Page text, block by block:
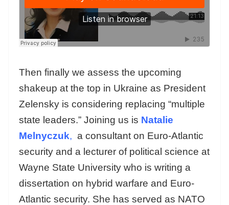
Then finally we assess the upcoming
shakeup at the top in Ukraine as President
Zelensky is considering replacing “multiple
state leaders.” Joining us is Natalie
Melnyczuk, a consultant on Euro-Atlantic
security and a lecturer of political science at
Wayne State University who is writing a
dissertation on hybrid warfare and Euro-
Atlantic security. She has served as NATO